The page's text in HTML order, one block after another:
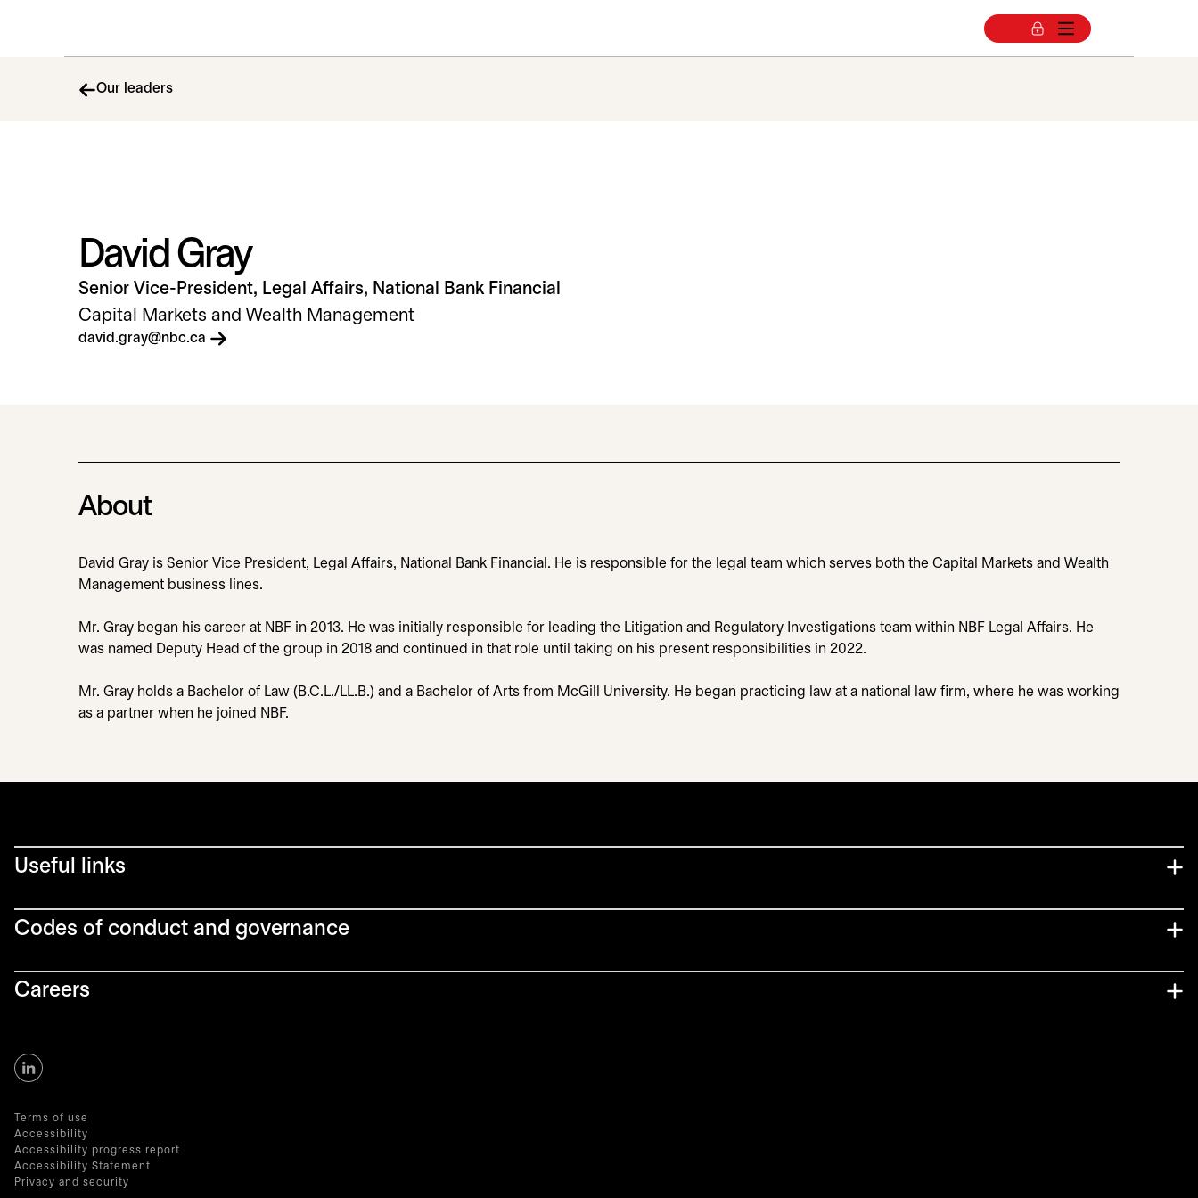
Our leaders
David Gray
Senior Vice-President, Legal Affairs, National Bank Financial
Capital Markets and Wealth Management
david.gray@nbc.ca
About
David Gray is Senior Vice President, Legal Affairs, National Bank Financial. He is responsible for the legal team which serves both the Capital Markets and Wealth
Management business lines.
Mr. Gray began his career at NBF in 2013. He was initially responsible for leading the Litigation and Regulatory Investigations team within NBF Legal Affairs. He
was named Deputy Head of the group in 2018 and continued in that role until taking on his present responsibilities in 2022.
Mr. Gray holds a Bachelor of Law (B.C.L./LL.B.) and a Bachelor of Arts from McGill University. He began practicing law at a national law firm, where he was working
as a partner when he joined NBF.
Useful links
Codes of conduct and governance
Careers
Terms of use
Accessibility
Accessibility progress report
Accessibility Statement
Privacy and security